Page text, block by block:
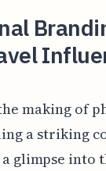
making of
a striking
glimpse into